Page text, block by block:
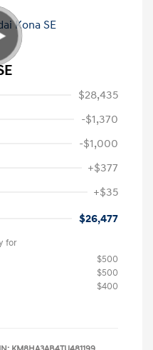
$28,435
-$1,370
-$1,000
+$377
+$35
$26,477
for
$500
$500
$400